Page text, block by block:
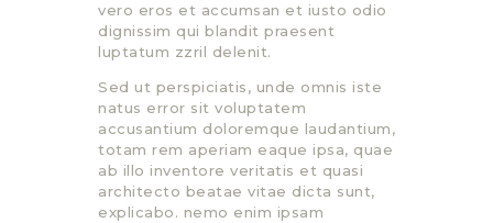
vero eros et accumsan et iusto odio
dignissim qui blandit praesent
luptatum zzril delenit.
Sed ut perspiciatis, unde omnis iste
natus error sit voluptatem
accusantium doloremque laudantium,
totam rem aperiam eaque ipsa, quae
ab illo inventore veritatis et quasi
architecto beatae vitae dicta sunt,
explicabo. nemo enim ipsam